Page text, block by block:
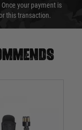
your payment is
this transaction.